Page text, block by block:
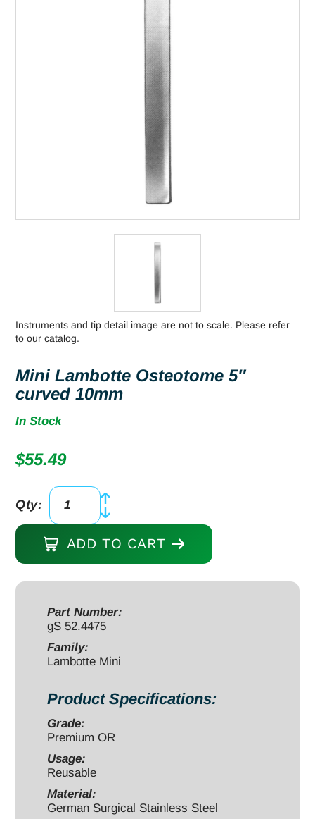
Instruments and tip detail image are not to scale. Please refer
to our catalog.
Mini Lambotte Osteotome 5″
curved 10mm
In Stock
$55.49
Mini
Lambotte
Osteotome
curved
10mm
quantity
Qty:
ADD TO CART
Part Number:
gS 52.4475
Family:
Lambotte Mini
Product Specifications:
Grade:
Premium OR
Usage:
Reusable
Material:
German Surgical Stainless Steel